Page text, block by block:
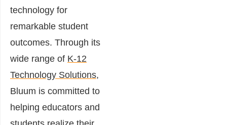
technology for
remarkable student
outcomes. Through its
wide range of K-12
Technology Solutions,
Bluum is committed to
helping educators and